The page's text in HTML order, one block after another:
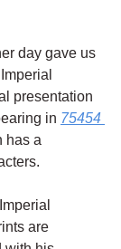
day gave us
presentation
in 75454
has a
are